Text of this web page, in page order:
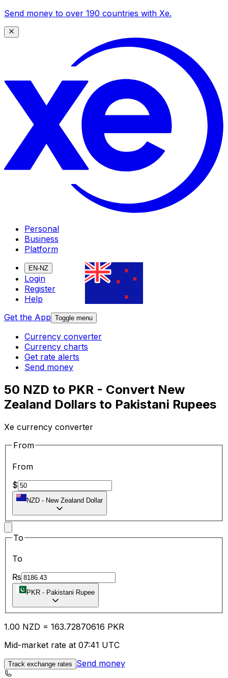
Send money to over 190 countries with Xe.
Personal
Business
Platform
EN-NZ
Login
Register
Help
Get the App Toggle menu
Currency converter
Currency charts
Get rate alerts
Send money
50 NZD to PKR - Convert New
Zealand Dollars to Pakistani Rupees
Xe currency converter
From
From
$
NZD - New Zealand Dollar
To
To
₨
PKR - Pakistani Rupee
1.00 NZD = 163.72870616 PKR
Mid-market rate at 07:41 UTC
Track exchange rates Send money